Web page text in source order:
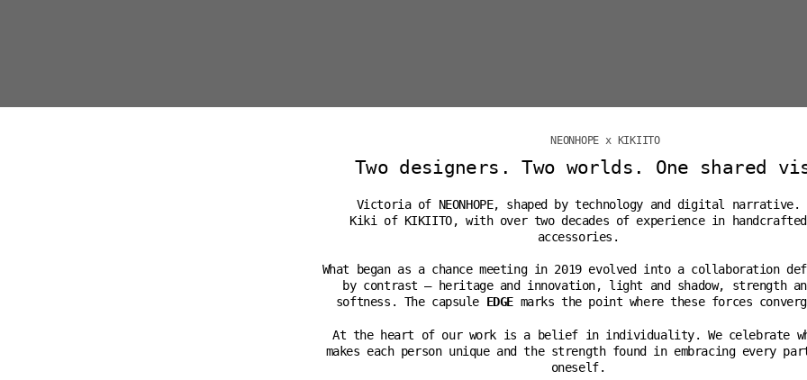
NEONHOPE x KIKIITO
Two designers. Two worlds. One shared
Victoria of NEONHOPE, shaped by technology and digital narrative.
Kiki of KIKIITO, with over two decades of experience in handcrafted
accessories.
What began as a chance meeting in 2019 evolved into a collaboration
by contrast — heritage and innovation, light and shadow, strength
softness. The capsule EDGEmarks the point where these forces
At the heart of our work is a belief in individuality. We celebrate
makes each person unique and the strength found in embracing every
oneself.